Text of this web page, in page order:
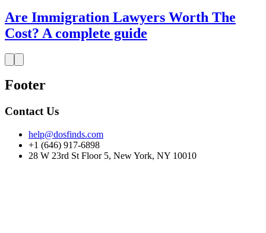
Are Immigration Lawyers Worth The
Cost? A complete guide
Footer
Contact Us
help@dosfinds.com
+1 (646) 917-6898
28 W 23rd St Floor 5, New York, NY 10010